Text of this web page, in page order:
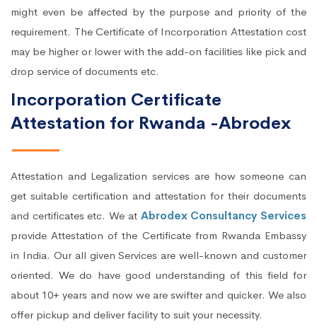
might even be affected by the purpose and priority of the
requirement. The Certificate of Incorporation Attestation cost
may be higher or lower with the add-on facilities like pick and
drop service of documents etc.
Incorporation Certificate
Attestation for Rwanda -Abrodex
Attestation and Legalization services are how someone can
get suitable certification and attestation for their documents
and certificates etc. We at Abrodex Consultancy Services
provide Attestation of the Certificate from Rwanda Embassy
in India. Our all given Services are well-known and customer
oriented. We do have good understanding of this field for
about 10+ years and now we are swifter and quicker. We also
offer pickup and deliver facility to suit your necessity.